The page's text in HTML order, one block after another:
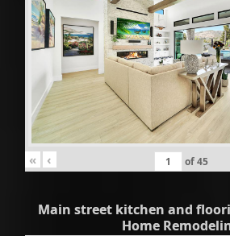
« ‹ of45
Main street kitchen and
Home